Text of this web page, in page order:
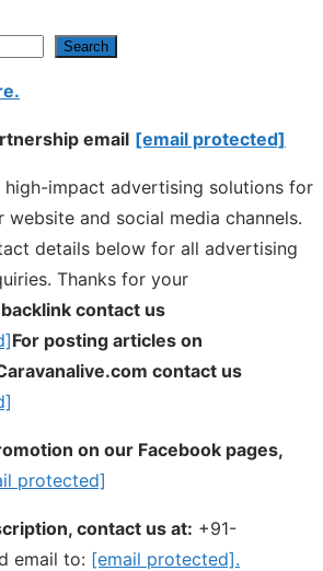
Search
email [email protected]
high-impact advertising solutions for
website and social media channels.
details below for all advertising
Thanks for your
backlink contact us
For posting articles on
contact us
on our Facebook pages,
protected]
contact us at: +91-
email to: [email protected].